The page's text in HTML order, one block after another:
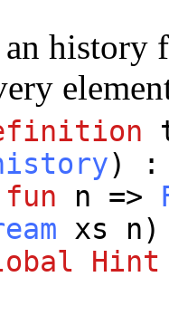
an history
)
fun
n =>
xs n
Hint